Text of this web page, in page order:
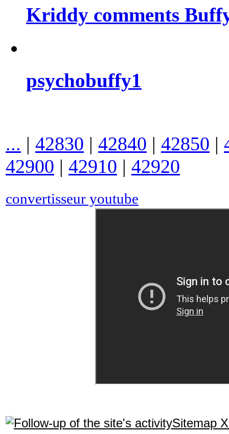
Kriddy comments
psychobuffy1
... | 42830 | 42840 | 42850 |
42900 | 42910 | 42920
convertisseur youtube
Sitemap